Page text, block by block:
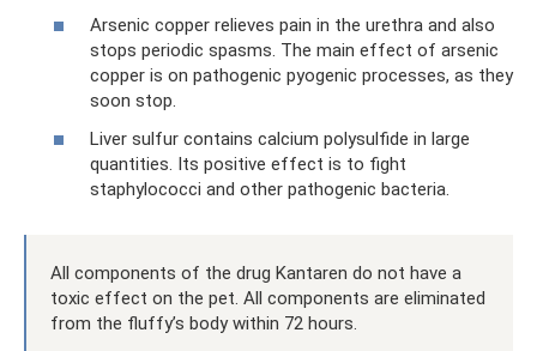
Arsenic copper relieves pain in the urethra and also
stops periodic spasms. The main effect of arsenic
copper is on pathogenic pyogenic processes, as they
soon stop.
Liver sulfur contains calcium polysulfide in large
quantities. Its positive effect is to fight
staphylococci and other pathogenic bacteria.
All components of the drug Kantaren do not have a
toxic effect on the pet. All components are eliminated
from the fluffy’s body within 72 hours.